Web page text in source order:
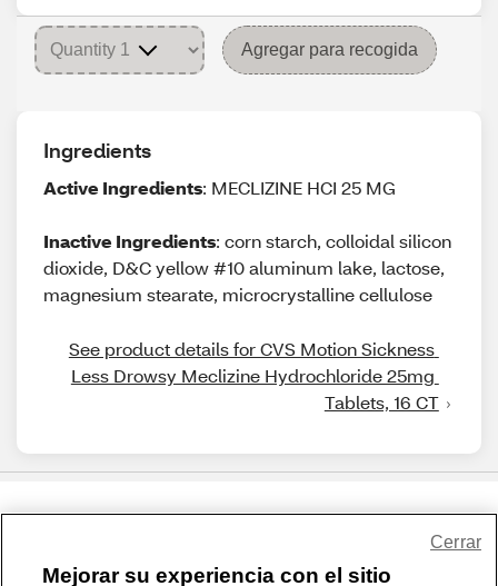
Agregar para recogida
Ingredients
Active Ingredients: MECLIZINE HCI 25 MG
Inactive Ingredients: corn starch, colloidal silicon
dioxide, D&C yellow #10 aluminum lake, lactose,
magnesium stearate, microcrystalline cellulose
See product details for CVS Motion Sickness
Less Drowsy Meclizine Hydrochloride 25mg
Tablets, 16 CT
Mejorar su experiencia con el sitio
Cerrar